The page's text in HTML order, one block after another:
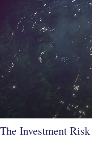
The Investment